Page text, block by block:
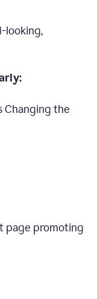
looking,
Changing the
page promoting